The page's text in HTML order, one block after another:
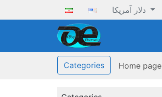
Categories Home page